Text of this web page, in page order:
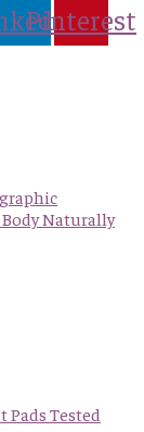
Pinterest
Naturally
Pads Tested